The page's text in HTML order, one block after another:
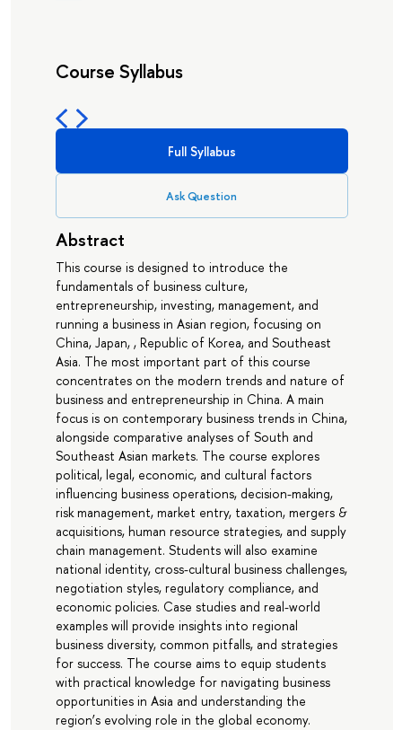
Course Syllabus
Full Syllabus
Ask Question
Abstract
This course is designed to introduce the
fundamentals of business culture,
entrepreneurship, investing, management, and
running a business in Asian region, focusing on
China, Japan, , Republic of Korea, and Southeast
Asia. The most important part of this course
concentrates on the modern trends and nature of
business and entrepreneurship in China. A main
focus is on contemporary business trends in China,
alongside comparative analyses of South and
Southeast Asian markets. The course explores
political, legal, economic, and cultural factors
influencing business operations, decision-making,
risk management, market entry, taxation, mergers &
acquisitions, human resource strategies, and supply
chain management. Students will also examine
national identity, cross-cultural business challenges,
negotiation styles, regulatory compliance, and
economic policies. Case studies and real-world
examples will provide insights into regional
business diversity, common pitfalls, and strategies
for success. The course aims to equip students
with practical knowledge for navigating business
opportunities in Asia and understanding the
region’s evolving role in the global economy.